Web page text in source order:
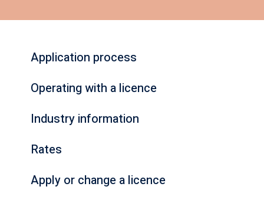
Application process
Operating with a licence
Industry information
Rates
Apply or change a licence